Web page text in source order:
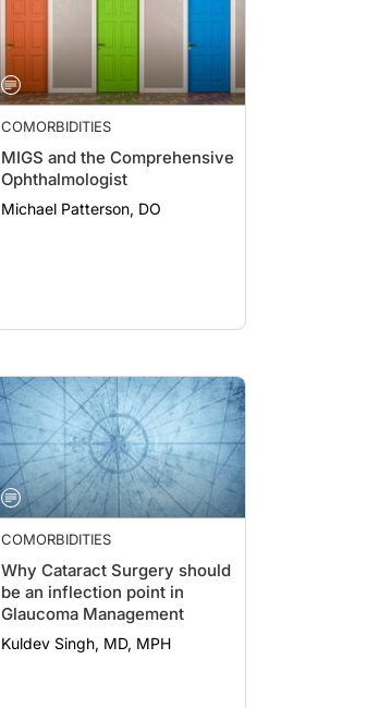
COMORBIDITIES
MIGS and the Comprehensive
Ophthalmologist
Michael Patterson, DO
COMORBIDITIES
Why Cataract Surgery should
be an inflection point in
Glaucoma Management
Kuldev Singh, MD, MPH